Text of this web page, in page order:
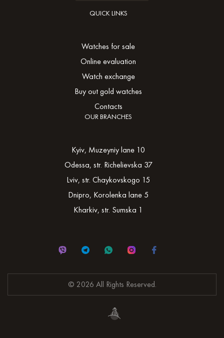
QUICK LINKS
Watches for sale
Online evaluation
Watch exchange
Buy out gold watches
Contacts
OUR BRANCHES
Kyiv, Muzeyniy lane 10
Odessa, str. Richelievska 37
Lviv, str. Chaykovskogo 15
Dnipro, Korolenka lane 5
Kharkiv, str. Sumska 1
© 2026 All Rights Reserved.